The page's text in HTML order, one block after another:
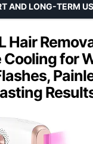
Hair
for
AND LONG-TERM